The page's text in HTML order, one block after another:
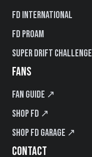
FD International
FD PROAM
Super Drift Challenge
FANS
Fan Guide ↗
Shop FD ↗
Shop FD Garage ↗
CONTACT